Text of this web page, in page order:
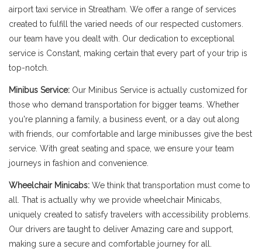
airport taxi service in Streatham. We offer a range of services
created to fulfill the varied needs of our respected customers.
our team have you dealt with. Our dedication to exceptional
service is Constant, making certain that every part of your trip is
top-notch.
Minibus Service: Our Minibus Service is actually customized for
those who demand transportation for bigger teams. Whether
you're planning a family, a business event, or a day out along
with friends, our comfortable and large minibusses give the best
service. With great seating and space, we ensure your team
journeys in fashion and convenience.
Wheelchair Minicabs: We think that transportation must come to
all. That is actually why we provide wheelchair Minicabs,
uniquely created to satisfy travelers with accessibility problems.
Our drivers are taught to deliver Amazing care and support,
making sure a secure and comfortable journey for all.